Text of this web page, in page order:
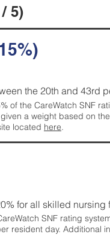
5)
the 20th and 43rd
of the CareWatch SNF
a weight based on
located here.
for all skilled nursing
SNF rating
resident day. Additional